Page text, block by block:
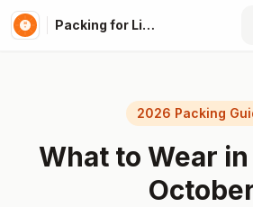
Packing for Limón
2026 Packing
What to Wear in